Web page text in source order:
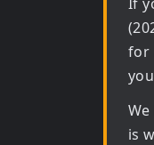
for
is